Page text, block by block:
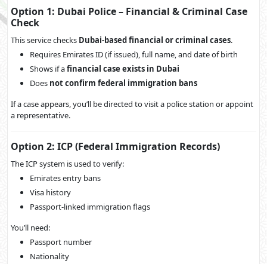
Option 1: Dubai Police – Financial & Criminal Case
Check
This service checks Dubai-based financial or criminal cases.
Requires Emirates ID (if issued), full name, and date of birth
Shows if afinancial case exists in Dubai
Does not confirm federal immigration bans
If a case appears, you’ll be directed to visit a police station or appoint
a representative.
Option 2: ICP (Federal Immigration Records)
The ICP system is used to verify:
Emirates entry bans
Visa history
Passport-linked immigration flags
You’ll need:
Passport number
Nationality